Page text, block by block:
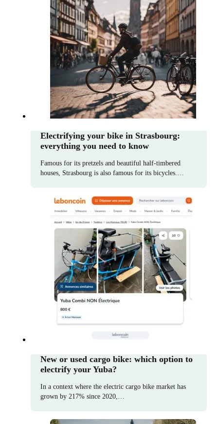
Electrifying your bike in Strasbourg:
everything you need to know
Famous for its pretzels and beautiful half-timbered
houses, Strasbourg is also famous for its bicycles.…
New or used cargo bike: which option to
electrify your Yuba?
In a context where the electric cargo bike market has
grown by 217% since 2020,…